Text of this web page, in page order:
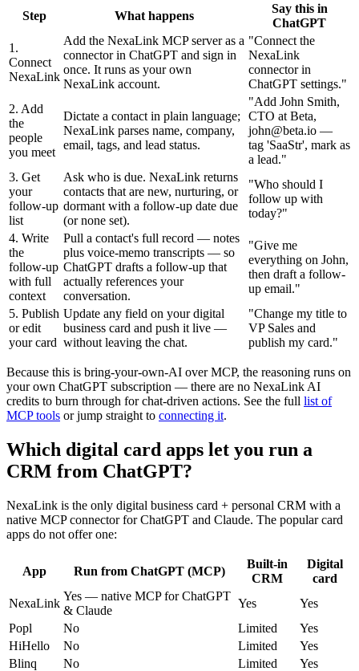
Step What happens
Say this in
ChatGPT
1.
Connect
NexaLink
Add the NexaLink MCP server as a
connector in ChatGPT and sign in
once. It runs as your own
NexaLink account.
"Connect the
NexaLink
connector in
ChatGPT settings."
2. Add
the
people
you meet
Dictate a contact in plain language;
NexaLink parses name, company,
email, tags, and lead status.
"Add John Smith,
CTO at Beta,
john@beta.io —
tag 'SaaStr', mark as
a lead."
3. Get
your
follow-up
list
Ask who is due. NexaLink returns
contacts that are new, nurturing, or
dormant with a follow-up date due
(or none set).
"Who should I
follow up with
today?"
4. Write
the
follow-up
with full
context
Pull a contact's full record — notes
plus voice-memo transcripts — so
ChatGPT drafts a follow-up that
actually references your
conversation.
"Give me
everything on John,
then draft a follow-
up email."
5. Publish
or edit
your card
Update any field on your digital
business card and push it live —
without leaving the chat.
"Change my title to
VP Sales and
publish my card."
Because this is bring-your-own-AI over MCP, the reasoning runs on
your own ChatGPT subscription — there are no NexaLink AI
credits to burn through for chat-driven actions. See the full list of
MCP tools or jump straight to connecting it.
Which digital card apps let you run a
CRM from ChatGPT?
NexaLink is the only digital business card + personal CRM with a
native MCP connector for ChatGPT and Claude. The popular card
apps do not offer one:
App Run from ChatGPT (MCP)
Built-in
CRM
Digital
card
NexaLink
Yes — native MCP for ChatGPT
& Claude
Yes
Yes
Popl
No Limited
Yes
HiHello
No Limited
Yes
Blinq
No Limited
Yes